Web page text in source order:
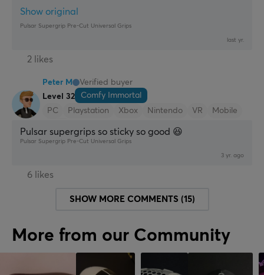
Show original
Pulsar Supergrip Pre-Cut Universal Grips
last yr.
2 likes
Peter M
Verified buyer
Level 32
Comfy Immortal
PC
Playstation Xbox Nintendo VR
Mobile
Pulsar supergrips so sticky so good 😆
Pulsar Supergrip Pre-Cut Universal Grips
3 yr. ago
6 likes
SHOW MORE COMMENTS (15)
More from our Community